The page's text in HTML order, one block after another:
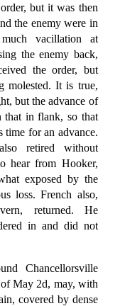
but it was then
the enemy were in
vacillation at
the enemy back,
the order, but
molested. It is true,
but the advance of
that in flank, so that
time for an advance.
retired without
hear from Hooker,
exposed by the
loss. French also,
returned. He
in and did not
Chancellorsville
May 2d, may, with
covered by dense